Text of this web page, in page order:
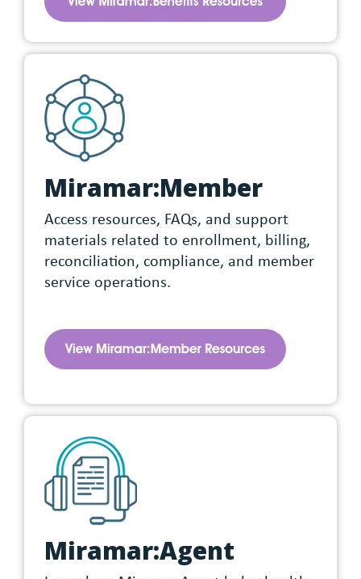
Miramar:Member
Access resources, FAQs, and support
materials related to enrollment, billing,
reconciliation, compliance, and member
service operations.
Miramar:Agent